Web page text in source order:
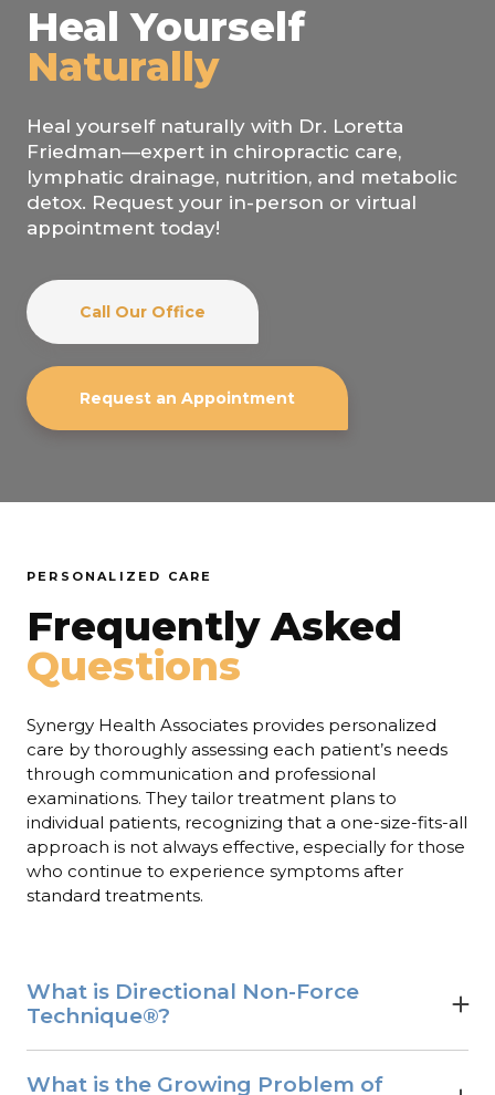
Heal Yourself
Naturally
Heal yourself naturally with Dr. Loretta
Friedman—expert in chiropractic care,
lymphatic drainage, nutrition, and metabolic
detox. Request your in-person or virtual
appointment today!
Call Our Office
Request an Appointment
PERSONALIZED CARE
Frequently Asked
Questions
Synergy Health Associates provides personalized
care by thoroughly assessing each patient’s needs
through communication and professional
examinations. They tailor treatment plans to
individual patients, recognizing that a one-size-fits-all
approach is not always effective, especially for those
who continue to experience symptoms after
standard treatments.
What is Directional Non-Force
Technique®?
What is the Growing Problem of